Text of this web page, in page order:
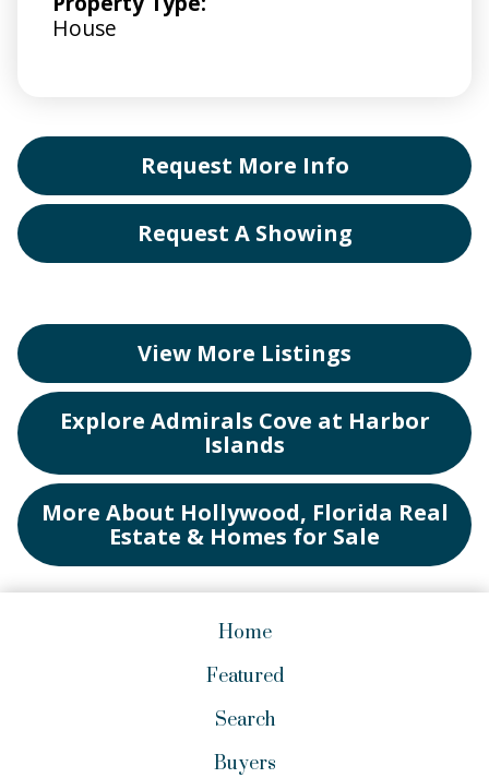
House
Request More Info
Request A Showing
View More Listings
Explore Admirals Cove at Harbor
Islands
More About Hollywood, Florida Real
Estate & Homes for Sale
Home
Featured
Search
Buyers